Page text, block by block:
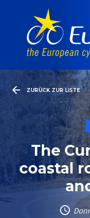
ZURÜCK ZUR LISTE
The
coastal